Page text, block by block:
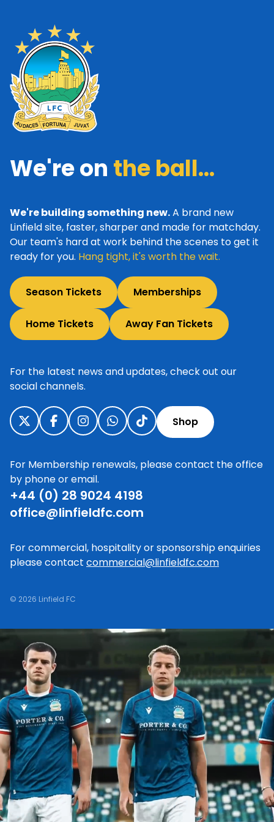
We're on the ball...
We're building something new.A brand new
Linfield site, faster, sharper and made for matchday.
Our team's hard at work behind the scenes to get it
ready for you. Hang tight, it's worth the wait.
Season Tickets Memberships
Home Tickets Away Fan Tickets
For the latest news and updates, check out our
social channels.
Shop
For Membership renewals, please contact the office
by phone or email.
+44 (0) 28 9024 4198
office@linfieldfc.com
For commercial, hospitality or sponsorship enquiries
please contact commercial@linfieldfc.com
© 2026 Linfield FC